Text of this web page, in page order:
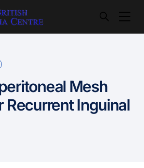
Mesh
Recurrent Inguinal